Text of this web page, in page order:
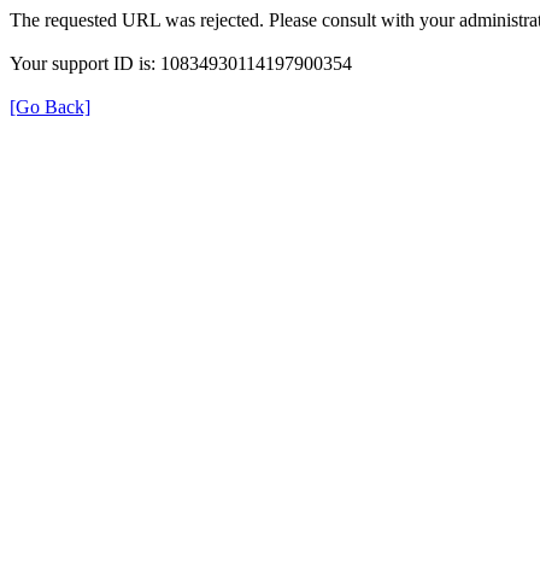
The requested URL was rejected. Please consult with your
Your support ID is: 10834930114197900354
[Go Back]